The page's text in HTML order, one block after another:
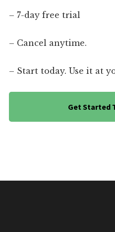
– 7-day free trial
– Cancel anytime.
– Start today. Use it at
Get Started